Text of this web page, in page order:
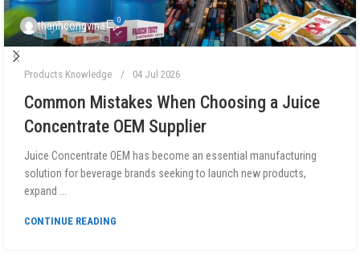
thanhcongvina 0
Products Knowledge 04 Jul 2026
Common Mistakes When Choosing a Juice
Concentrate OEM Supplier
Juice Concentrate OEM has become an essential manufacturing
solution for beverage brands seeking to launch new products,
expand ...
CONTINUE READING